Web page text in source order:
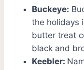
Buckeye:
the holidays
butter treat
black and
Keebler: